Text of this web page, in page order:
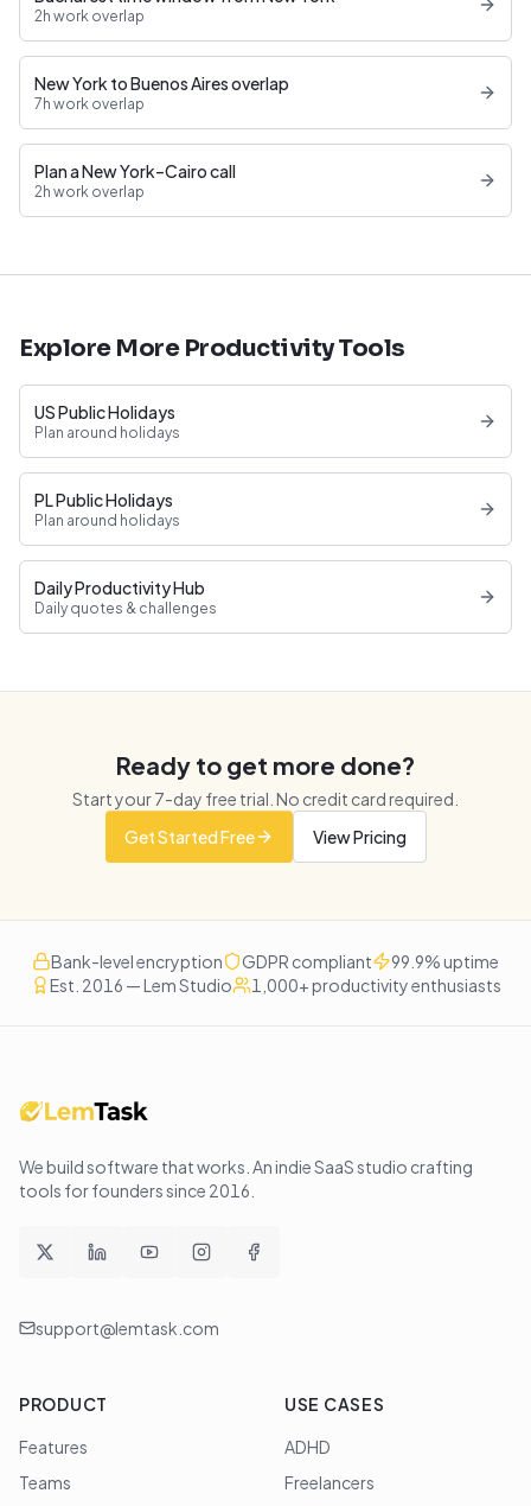
2h work overlap
New York to Buenos Aires overlap
7h work overlap
Plan a New York–Cairo call
2h work overlap
Explore More Productivity Tools
US Public Holidays
Plan around holidays
PL Public Holidays
Plan around holidays
Daily Productivity Hub
Daily quotes & challenges
Ready to get more done?
Start your7-day free trial. No credit card required.
Get Started Free
View Pricing
Bank-level encryption GDPR compliant
99.9% uptime
Est. 2016 — Lem Studio
1,000+ productivity enthusiasts
We build software that works . An indie SaaS studio crafting
tools for founders since 2016
support@lemtask.com
PRODUCT
Features
Teams
USE CASES
ADHD
Freelancers